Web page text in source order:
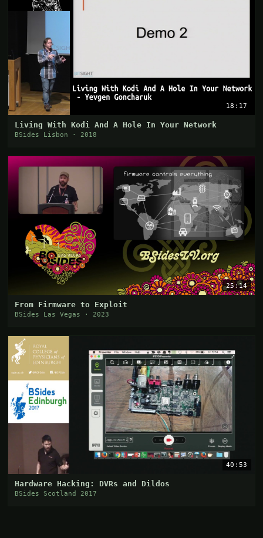
18:17
Living With Kodi And A Hole In Your Network
BSides Lisbon · 2018
25:14
From Firmware to Exploit
BSides Las Vegas · 2023
40:53
Hardware Hacking: DVRs and Dildos
BSides Scotland 2017